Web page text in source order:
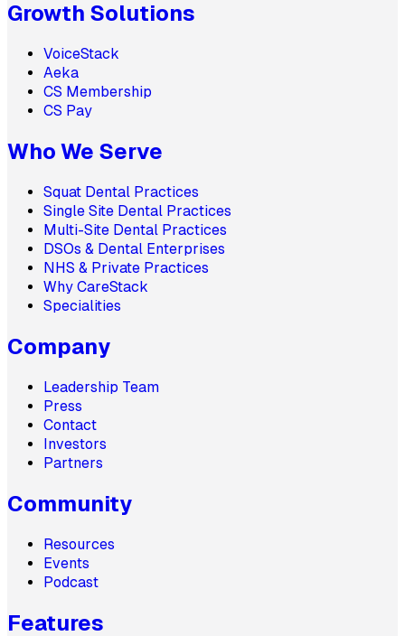
Growth Solutions
VoiceStack
Aeka
CS Membership
CS Pay
Who We Serve
Squat Dental Practices
Single Site Dental Practices
Multi-Site Dental Practices
DSOs & Dental Enterprises
NHS & Private Practices
Why CareStack
Specialities
Company
Leadership Team
Press
Contact
Investors
Partners
Community
Resources
Events
Podcast
Features